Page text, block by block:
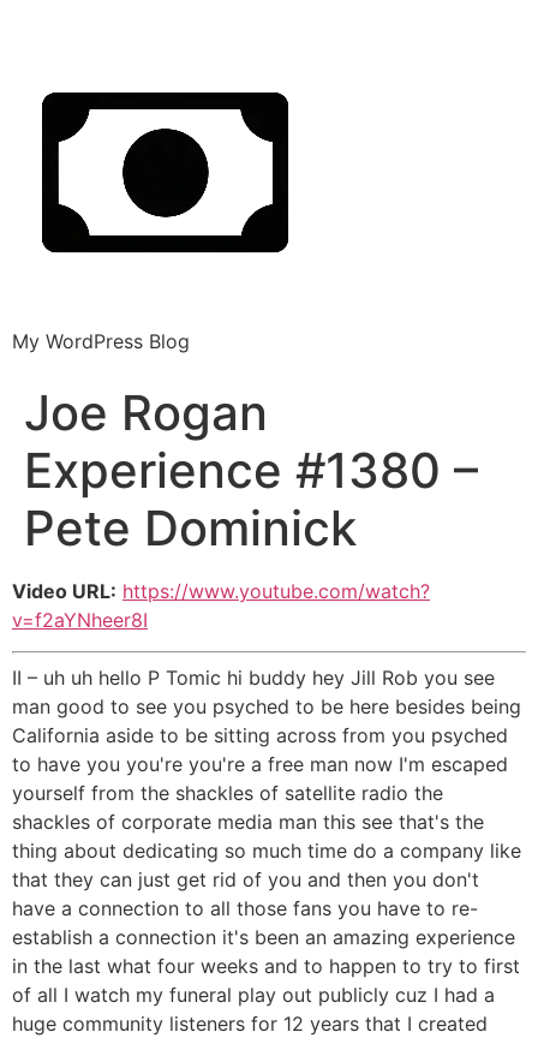
My WordPress Blog
Joe Rogan
Experience #1380 –
Pete Dominick
Video URL: https://www.youtube.com/watch?
v=f2aYNheer8I
II – uh uh hello P Tomic hi buddy hey Jill Rob you see
man good to see you psyched to be here besides being
California aside to be sitting across from you psyched
to have you you're you're a free man now I'm escaped
yourself from the shackles of satellite radio the
shackles of corporate media man this see that's the
thing about dedicating so much time do a company like
that they can just get rid of you and then you don't
have a connection to all those fans you have to re-
establish a connection it's been an amazing experience
in the last what four weeks and to happen to try to first
of all I watch my funeral play out publicly cuz I had a
huge community listeners for 12 years that I created